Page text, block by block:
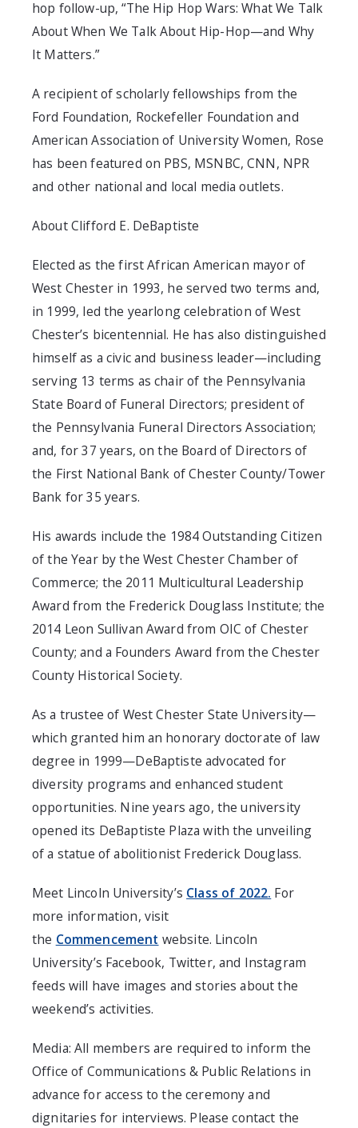
hop follow-up, “The Hip Hop Wars: What We Talk
About When We Talk About Hip-Hop—and Why
It Matters.”
A recipient of scholarly fellowships from the
Ford Foundation, Rockefeller Foundation and
American Association of University Women, Rose
has been featured on PBS, MSNBC, CNN, NPR
and other national and local media outlets.
About Clifford E. DeBaptiste
Elected as the first African American mayor of
West Chester in 1993, he served two terms and,
in 1999, led the yearlong celebration of West
Chester’s bicentennial. He has also distinguished
himself as a civic and business leader—including
serving 13 terms as chair of the Pennsylvania
State Board of Funeral Directors; president of
the Pennsylvania Funeral Directors Association;
and, for 37 years, on the Board of Directors of
the First National Bank of Chester County/Tower
Bank for 35 years.
His awards include the 1984 Outstanding Citizen
of the Year by the West Chester Chamber of
Commerce; the 2011 Multicultural Leadership
Award from the Frederick Douglass Institute; the
2014 Leon Sullivan Award from OIC of Chester
County; and a Founders Award from the Chester
County Historical Society.
As a trustee of West Chester State University—
which granted him an honorary doctorate of law
degree in 1999—DeBaptiste advocated for
diversity programs and enhanced student
opportunities. Nine years ago, the university
opened its DeBaptiste Plaza with the unveiling
of a statue of abolitionist Frederick Douglass.
Meet Lincoln University’s Class of 2022. For
more information, visit
the Commencement website. Lincoln
University’s Facebook, Twitter, and Instagram
feeds will have images and stories about the
weekend’s activities.
Media: All members are required to inform the
Office of Communications & Public Relations in
advance for access to the ceremony and
dignitaries for interviews. Please contact the